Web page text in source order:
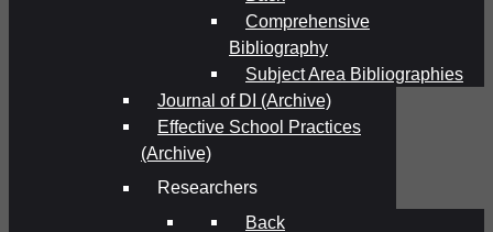
Comprehensive
Bibliography
Subject Area Bibliographies
Journal of DI (Archive)
Effective School Practices
(Archive)
Researchers
Back